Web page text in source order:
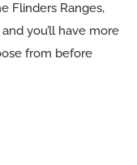
Flinders Ranges,
you’ll have more
from before